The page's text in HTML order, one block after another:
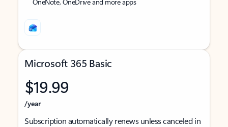
Microsoft 365 Basic
$19.99
/year
Subscription automatically renews unless canceled in